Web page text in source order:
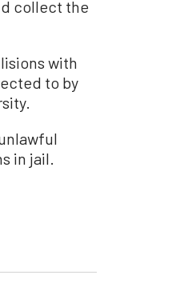
collect the
with
to by
in jail.